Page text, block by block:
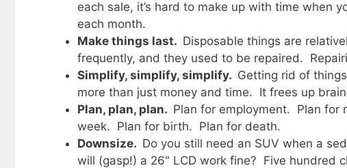
each sale, it’s hard to make up with time when
each month.
Make things last. Disposable things are
frequently, and they used to be repaired.
Simplify, simplify, simplify. Getting rid of
more than just money and time. It frees up
Plan, plan, plan. Plan for employment. Plan for
week. Plan for birth. Plan for death.
Downsize. Do you still need an SUV when a
will (gasp!) a 26" LCD work fine? Five hundred